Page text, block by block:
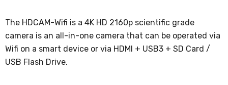
The HDCAM-Wifi is a 4K HD 2160p scientific grade
camera is an all-in-one camera that can be operated via
Wifi on a smart device or via HDMI + USB3 + SD Card /
USB Flash Drive.